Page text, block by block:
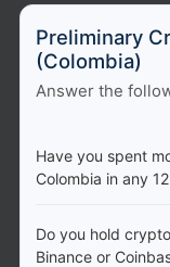
Preliminary
(Colombia)
Answer the
Have you spent
Colombia in any
Do you hold
Binance or